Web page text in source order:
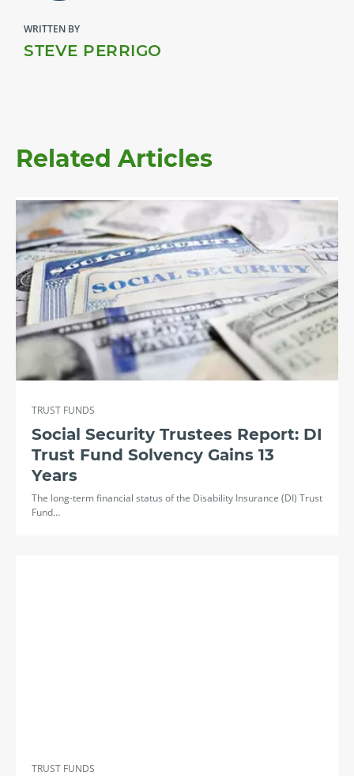
WRITTEN BY
STEVE PERRIGO
Related Articles
TRUST FUNDS
Social Security Trustees Report: DI
Trust Fund Solvency Gains 13
Years
The long-term financial status of the Disability Insurance (DI) Trust
Fund…
TRUST FUNDS